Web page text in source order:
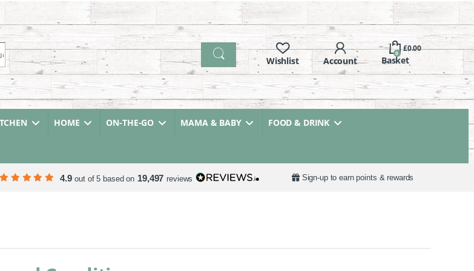
0
£0.00
HOME ON-THE-GO MAMA & BABY FOOD & DRINK
4.9 out of 5 based on 19,497 reviews Sign-up to earn points & rewards